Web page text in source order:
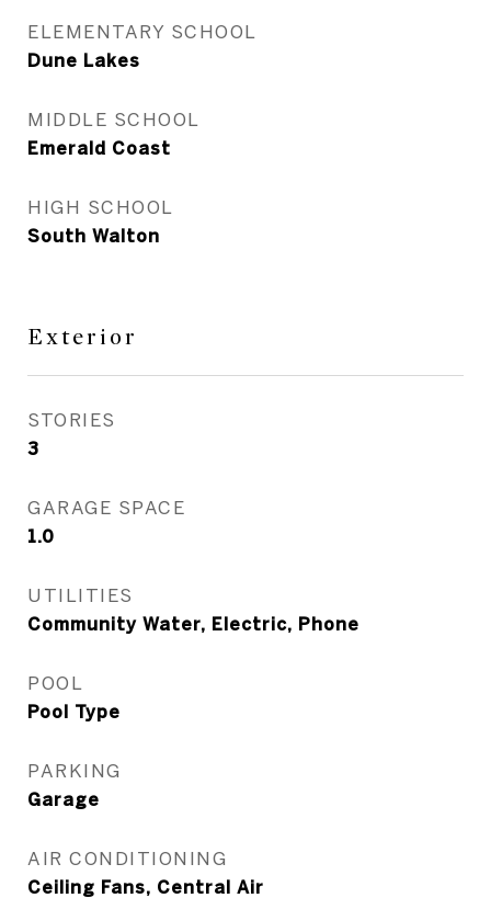
ELEMENTARY SCHOOL
Dune Lakes
MIDDLE SCHOOL
Emerald Coast
HIGH SCHOOL
South Walton
Exterior
STORIES
3
GARAGE SPACE
1.0
UTILITIES
Community Water, Electric, Phone
POOL
Pool Type
PARKING
Garage
AIR CONDITIONING
Ceiling Fans, Central Air